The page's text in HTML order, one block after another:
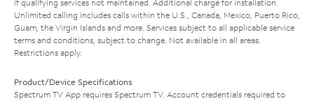
if qualifying services not maintained. Additional charge for installation.
Unlimited calling includes calls within the U.S., Canada, Mexico, Puerto Rico,
Guam, the Virgin Islands and more. Services subject to all applicable service
terms and conditions, subject to change. Not available in all areas.
Restrictions apply.
Product/Device Specifications
Spectrum TV App requires Spectrum TV. Account credentials required to